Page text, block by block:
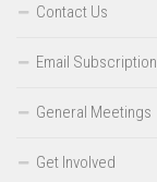
Contact Us
Email Subscription
General Meetings
Get Involved